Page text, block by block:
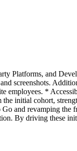
Platforms, and
screenshots.
employees. *
initial cohort,
and revamping the
By driving these